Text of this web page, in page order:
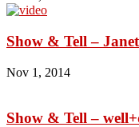
Show & Tell –
Nov 1, 2014
Show & Tell –